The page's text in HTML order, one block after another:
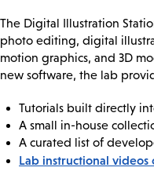
The Digital Illustration
photo editing, digital
motion graphics, and 3D
new software, the lab
Tutorials built directly
A small in-house
A curated list of
Lab instructional